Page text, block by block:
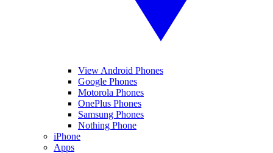
View Android Phones
Google Phones
Motorola Phones
OnePlus Phones
Samsung Phones
Nothing Phone
iPhone
Apps